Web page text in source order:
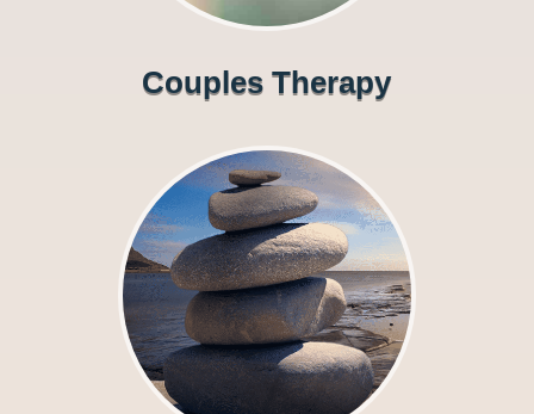
Couples Therapy